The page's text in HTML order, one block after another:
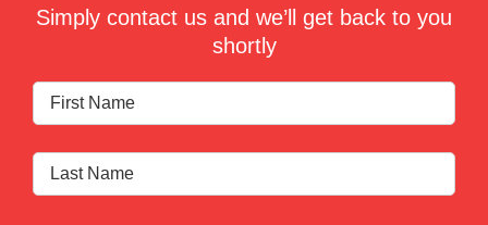
Simply contact us and we’ll get back to you
shortly